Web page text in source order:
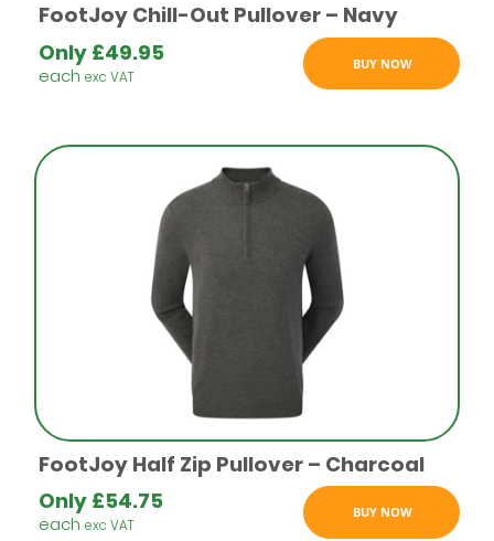
FootJoy Chill-Out Pullover – Navy
Only £49.95
eachexc VAT
BUY NOW
FootJoy Half Zip Pullover – Charcoal
Only £54.75
eachexc VAT
BUY NOW